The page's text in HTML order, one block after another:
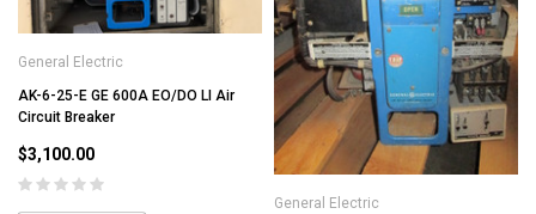
General Electric
AK-6-25-E GE 600A EO/DO LI Air
Circuit Breaker
$3,100.00
General Electric